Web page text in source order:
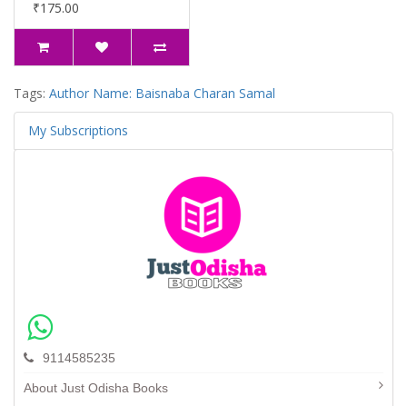
₹175.00
Tags: Author Name: Baisnaba Charan Samal
My Subscriptions
9114585235
About Just Odisha Books